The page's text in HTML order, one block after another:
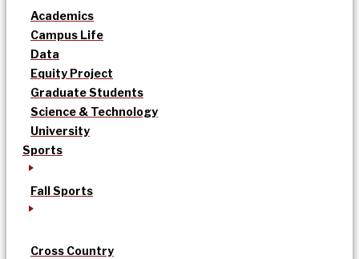
Academics
Campus Life
Data
Equity Project
Graduate Students
Science & Technology
University
Sports
Fall Sports
Cross Country